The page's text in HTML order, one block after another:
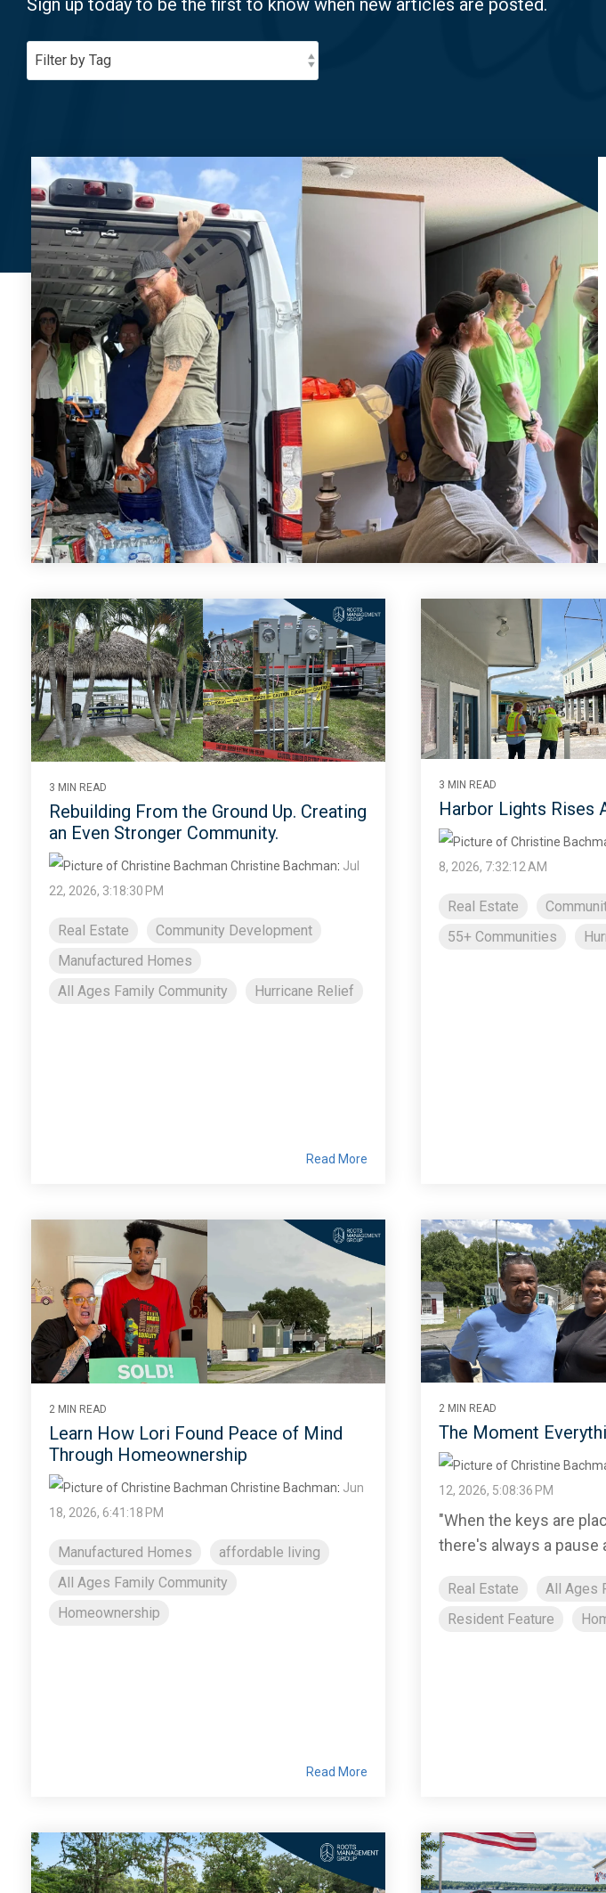
Sign up today to be the first to know when new articles are posted.
3 MIN READ
Rebuilding From the Ground Up. Creating
an Even Stronger Community.
Christine Bachman: Jul
22, 2026, 3:18:30 PM
Real Estate
Community Development
Manufactured Homes
All Ages Family Community
Hurricane Relief
Read More
3 MIN READ
Harbor Lights Rises
8, 2026, 7:32:12 AM
Real Estate
55+ Communities
2 MIN READ
Learn How Lori Found Peace of Mind
Through Homeownership
Christine Bachman: Jun
18, 2026, 6:41:18 PM
Manufactured Homes
affordable living
All Ages Family Community
Homeownership
Read More
2 MIN READ
The Moment
12, 2026, 5:08:36 PM
"When the keys are
there's always a pause
Real Estate
All Ages
Resident Feature